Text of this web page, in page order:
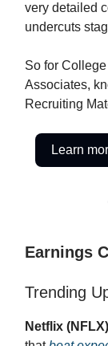
very detailed
undercuts
So for
Associates,
Recruiting
Learn
Earnings
Trending
Netflix